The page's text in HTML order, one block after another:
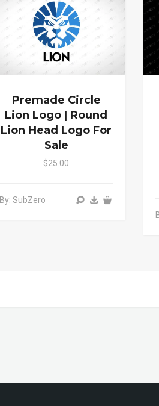
Premade Circle
Lion Logo | Round
Lion Head Logo For
Sale
$25.00
By: SubZero